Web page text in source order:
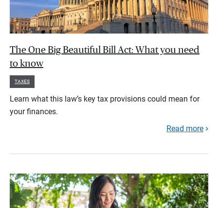
The One Big Beautiful Bill Act: What you need
to know
TAXES
Learn what this law’s key tax provisions could mean for
your finances.
Read more